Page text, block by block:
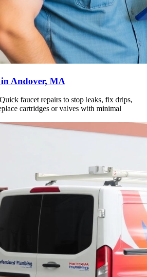
Andover, MA
faucet repairs to stop leaks, fix drips,
cartridges or valves with minimal